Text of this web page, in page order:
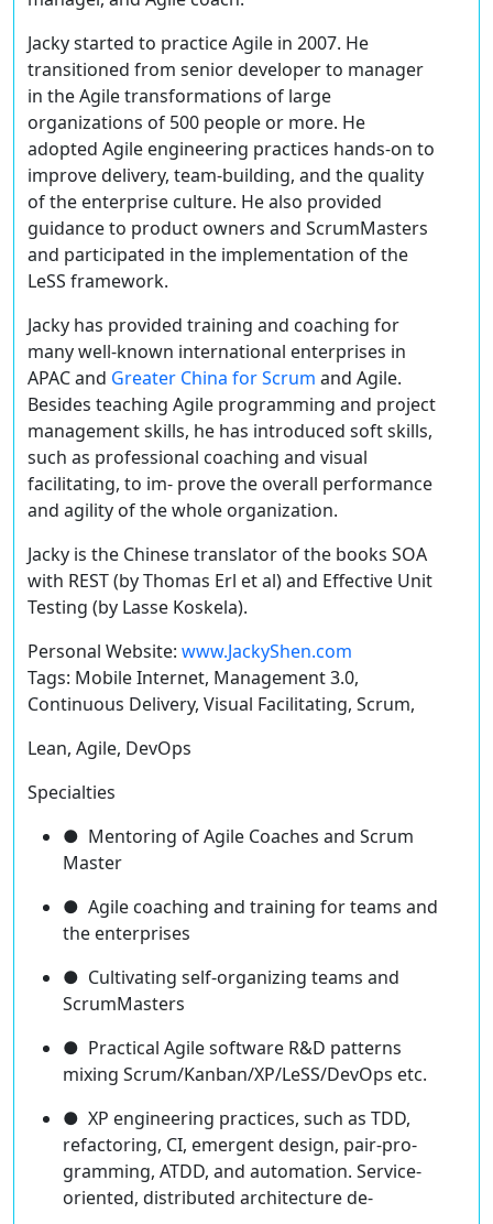
Jacky started to practice Agile in 2007. He
transitioned from senior developer to manager
in the Agile transformations of large
organizations of 500 people or more. He
adopted Agile engineering practices hands-on to
improve delivery, team-building, and the quality
of the enterprise culture. He also provided
guidance to product owners and ScrumMasters
and participated in the implementation of the
LeSS framework.
Jacky has provided training and coaching for
many well-known international enterprises in
APAC and Greater China for Scrum and Agile.
Besides teaching Agile programming and project
management skills, he has introduced soft skills,
such as professional coaching and visual
facilitating, to im- prove the overall performance
and agility of the whole organization.
Jacky is the Chinese translator of the books SOA
with REST (by Thomas Erl et al) and Effective Unit
Testing (by Lasse Koskela).
Personal Website: www.JackyShen.com
Tags: Mobile Internet, Management 3.0,
Continuous Delivery, Visual Facilitating, Scrum,
Lean, Agile, DevOps
Specialties
● Mentoring of Agile Coaches and Scrum
Master
● Agile coaching and training for teams and
the enterprises
● Cultivating self-organizing teams and
ScrumMasters
● Practical Agile software R&D patterns
mixing Scrum/Kanban/XP/LeSS/DevOps etc.
● XP engineering practices, such as TDD,
refactoring, CI, emergent design, pair-pro-
gramming, ATDD, and automation. Service-
oriented, distributed architecture de-